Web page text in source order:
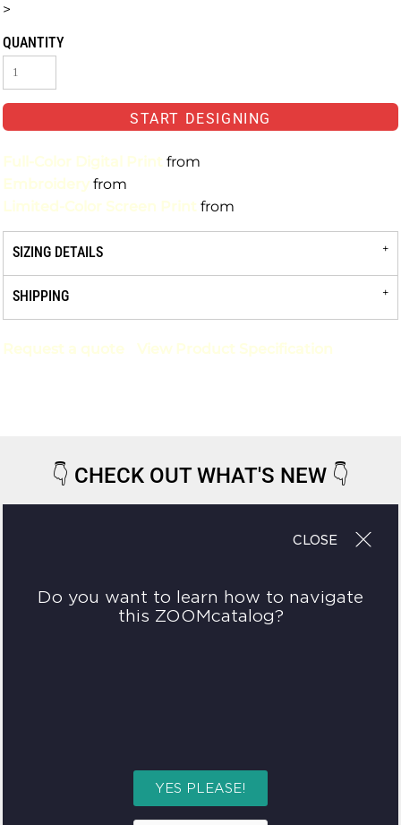
>
QUANTITY
START DESIGNING
Full-Color Digital Print from
Embroidery from
Limited-Color Screen Print from
SIZING DETAILS
SHIPPING
Request a quote View Product Specification
👇 CHECK OUT WHAT'S NEW 👇